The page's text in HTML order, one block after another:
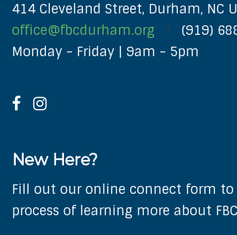
414 Cleveland Street, Durham, NC
office@fbcdurham.org
(919)
Monday - Friday | 9am - 5pm
New Here?
Fill out our online connect form to
process of learning more about